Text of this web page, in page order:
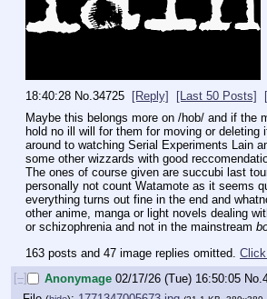
18:40:28 No.34725 [Reply] [Last 50 Posts]
Maybe this belongs more on /hob/ and if the
hold no ill will for them for moving or deleting
around to watching Serial Experiments Lain
some other wizzards with good
The ones of course given are succubi last
personally not count Watamote as it seems
everything turns out fine in the end and
other anime, manga or light novels dealing
or schizophrenia and not in the mainstream
163 posts and 47 image replies omitted.
[–]
Anonymage 02/17/26 (Tue) 16:50:05 No.